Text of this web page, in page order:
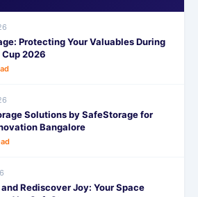
Protecting Your Valuables During
2026
Solutions by SafeStorage for
Bangalore
Rediscover Joy: Your Space